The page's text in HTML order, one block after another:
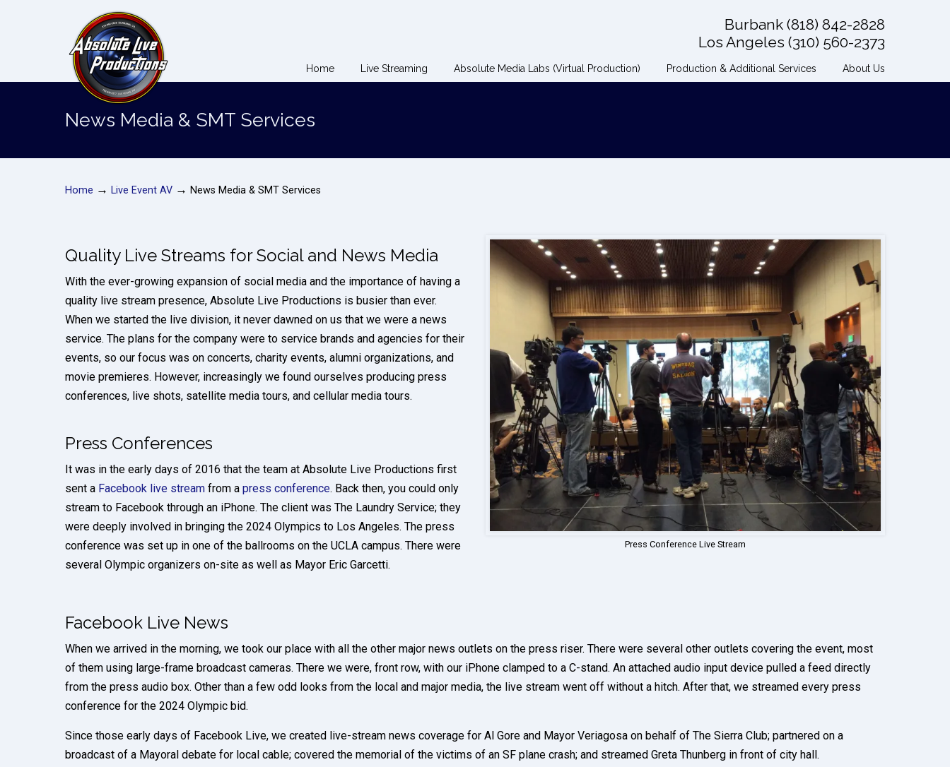
Burbank (818) 842-2828
Los Angeles (310) 560-2373
Home Live Streaming Absolute Media Labs (Virtual Production) Production & Additional Services About Us
News Media & SMT Services
Home → Live Event AV → News Media & SMT Services
Quality Live Streams for Social and News Media
With the ever-growing expansion of social media and the importance of having a
quality live stream presence, Absolute Live Productions is busier than ever.
When we started the live division, it never dawned on us that we were a news
service. The plans for the company were to service brands and agencies for their
events, so our focus was on concerts, charity events, alumni organizations, and
movie premieres. However, increasingly we found ourselves producing press
conferences, live shots, satellite media tours, and cellular media tours.
Press Conferences
It was in the early days of 2016 that the team at Absolute Live Productions first
sent a Facebook live stream from a press conference. Back then, you could only
stream to Facebook through an iPhone. The client was The Laundry Service; they
were deeply involved in bringing the 2024 Olympics to Los Angeles. The press
conference was set up in one of the ballrooms on the UCLA campus. There were
several Olympic organizers on-site as well as Mayor Eric Garcetti.
Press Conference Live Stream
Facebook Live News
When we arrived in the morning, we took our place with all the other major news outlets on the press riser. There were several other outlets covering the event, most
of them using large-frame broadcast cameras. There we were, front row, with our iPhone clamped to a C-stand. An attached audio input device pulled a feed directly
from the press audio box. Other than a few odd looks from the local and major media, the live stream went off without a hitch. After that, we streamed every press
conference for the 2024 Olympic bid.
Since those early days of Facebook Live, we created live-stream news coverage for Al Gore and Mayor Veriagosa on behalf of The Sierra Club; partnered on a
broadcast of a Mayoral debate for local cable; covered the memorial of the victims of an SF plane crash; and streamed Greta Thunberg in front of city hall.